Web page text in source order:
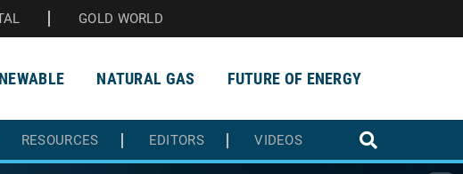
GOLD WORLD
NATURAL GAS FUTURE OF ENERGY
RESOURCES EDITORS VIDEOS